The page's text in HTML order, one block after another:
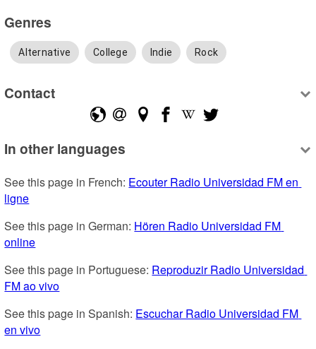
Genres
Alternative College Indie Rock
Contact
In other languages
See this page in French: Ecouter Radio Universidad FM en
ligne
See this page in German: Hören Radio Universidad FM
online
See this page in Portuguese: Reproduzir Radio Universidad
FM ao vivo
See this page in Spanish: Escuchar Radio Universidad FM
en vivo